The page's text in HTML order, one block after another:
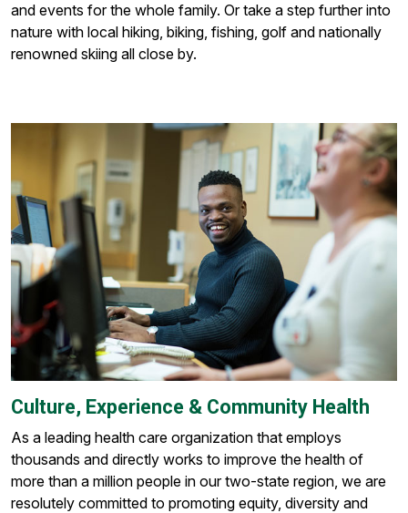
and events for the whole family. Or take a step further into
nature with local hiking, biking, fishing, golf and nationally
renowned skiing all close by.
Culture, Experience & Community Health
As a leading health care organization that employs
thousands and directly works to improve the health of
more than a million people in our two-state region, we are
resolutely committed to promoting equity, diversity and